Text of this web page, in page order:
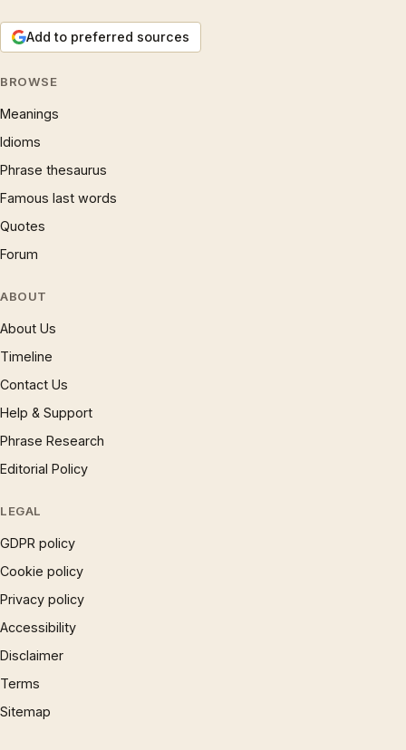
Add to preferred sources
BROWSE
Meanings
Idioms
Phrase thesaurus
Famous last words
Quotes
Forum
ABOUT
About Us
Timeline
Contact Us
Help & Support
Phrase Research
Editorial Policy
LEGAL
GDPR policy
Cookie policy
Privacy policy
Accessibility
Disclaimer
Terms
Sitemap